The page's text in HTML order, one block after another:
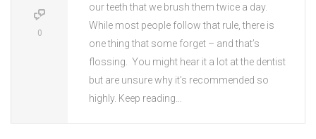
0
our teeth that we brush them twice a day.
While most people follow that rule, there is
one thing that some forget – and that’s
flossing. You might hear it a lot at the dentist
but are unsure why it’s recommended so
highly. Keep reading…